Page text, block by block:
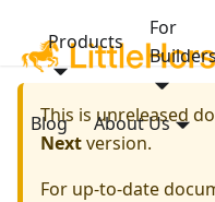
Products
For
Builders
Blog About Us
This is unreleased
Nextversion.
For up-to-date